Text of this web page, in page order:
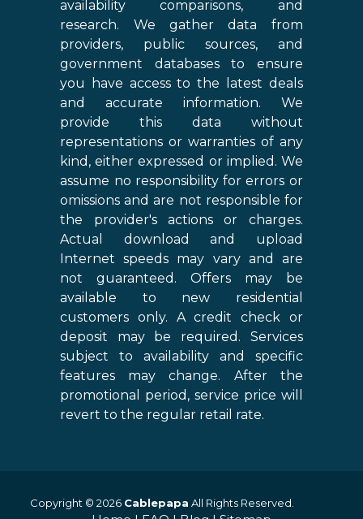
availability comparisons, and
research. We gather data from
providers, public sources, and
government databases to ensure
you have access to the latest deals
and accurate information. We
provide this data without
representations or warranties of any
kind, either expressed or implied. We
assume no responsibility for errors or
omissions and are not responsible for
the provider's actions or charges.
Actual download and upload
Internet speeds may vary and are
not guaranteed. Offers may be
available to new residential
customers only. A credit check or
deposit may be required. Services
subject to availability and specific
features may change. After the
promotional period, service price will
revert to the regular retail rate.
Copyright © 2026 Cablepapa All Rights Reserved.